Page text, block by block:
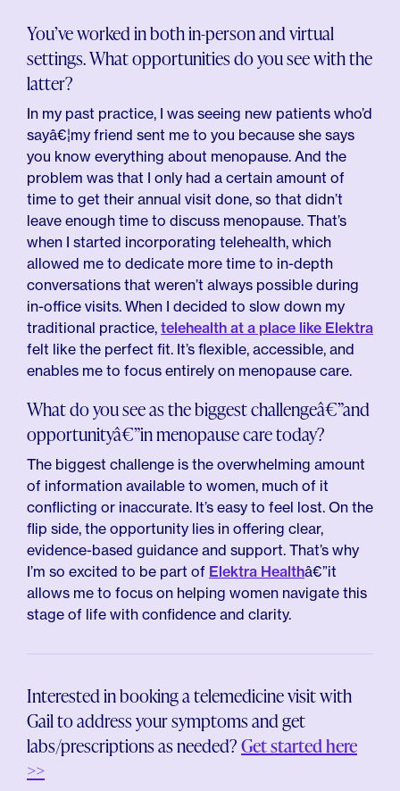
You’ve worked in both in-person and virtual
settings. What opportunities do you see with the
latter?
In my past practice, I was seeing new patients who’d
sayâ€¦my friend sent me to you because she says
you know everything about menopause. And the
problem was that I only had a certain amount of
time to get their annual visit done, so that didn’t
leave enough time to discuss menopause. That’s
when I started incorporating telehealth, which
allowed me to dedicate more time to in-depth
conversations that weren’t always possible during
in-office visits. When I decided to slow down my
traditional practice, telehealth at a place like Elektra
felt like the perfect fit. It’s flexible, accessible, and
enables me to focus entirely on menopause care.
What do you see as the biggest challengeâ€”and
opportunityâ€”in menopause care today?
The biggest challenge is the overwhelming amount
of information available to women, much of it
conflicting or inaccurate. It’s easy to feel lost. On the
flip side, the opportunity lies in offering clear,
evidence-based guidance and support. That’s why
I’m so excited to be part of Elektra Healthâ€”it
allows me to focus on helping women navigate this
stage of life with confidence and clarity.
Interested in booking a telemedicine visit with
Gail to address your symptoms and get
labs/prescriptions as needed?Get started here
>>